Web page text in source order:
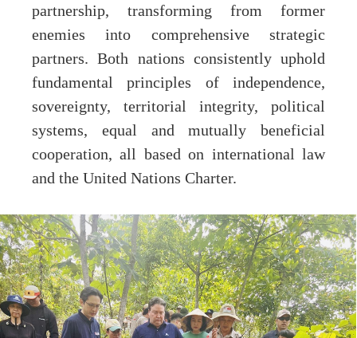
partnership, transforming from former
enemies into comprehensive strategic
partners. Both nations consistently uphold
fundamental principles of independence,
sovereignty, territorial integrity, political
systems, equal and mutually beneficial
cooperation, all based on international law
and the United Nations Charter.